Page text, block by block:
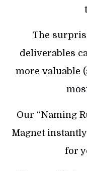
The
deliverables
more valuable
Our “Naming
Magnet
for